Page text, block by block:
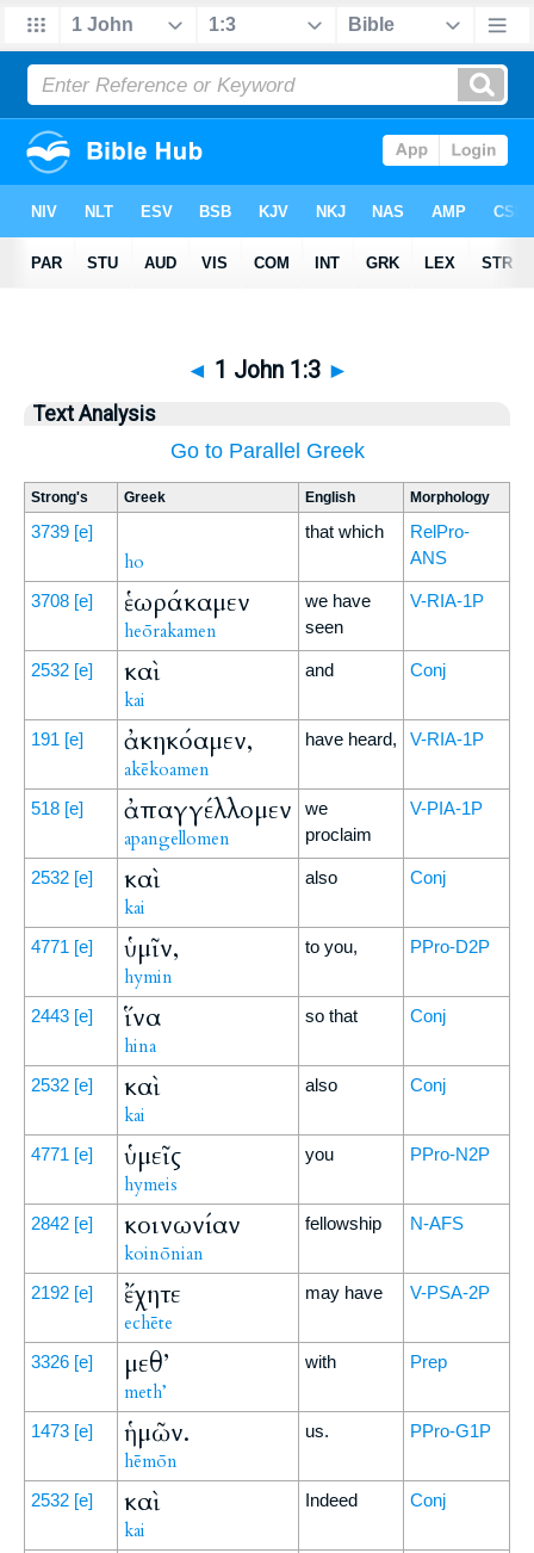
◄ 1 John 1:3 ►
Text Analysis
Go to Parallel Greek
Strong's Greek English Morphology
3739 [e]
ho
that which
RelPro-
ANS
3708 [e] ἑωράκαμεν
heōrakamen
we have
seen
V-RIA-1P
2532 [e] καὶ
kai
and Conj
191 [e] ἀκηκόαμεν,
akēkoamen
have heard, V-RIA-1P
518 [e] ἀπαγγέλλομεν
apangellomen
we
proclaim
V-PIA-1P
2532 [e] καὶ
kai
also Conj
4771 [e] ὑμῖν,
hymin
to you, PPro-D2P
2443 [e] ἵνα
hina
so that Conj
2532 [e] καὶ
kai
also Conj
4771 [e] ὑμεῖς
hymeis
you PPro-N2P
2842 [e] κοινωνίαν
koinōnian
fellowship N-AFS
2192 [e] ἔχητε
echēte
may have V-PSA-2P
3326 [e] μεθ’
meth’
with Prep
1473 [e] ἡμῶν.
hēmōn
us. PPro-G1P
2532 [e] καὶ
kai
Indeed Conj